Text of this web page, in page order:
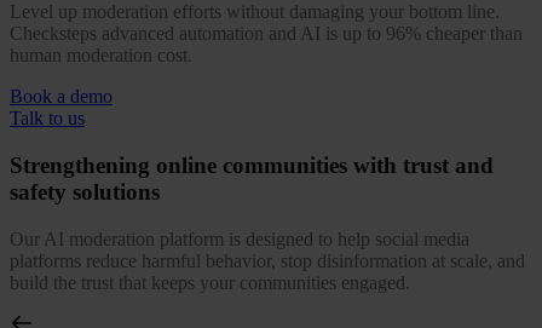
Level up moderation efforts without damaging your bottom line.
Checksteps advanced automation and AI is up to 96% cheaper than
human moderation cost.
Book a demo
Talk to us
Strengthening online communities with trust and
safety solutions
Our AI moderation platform is designed to help social media
platforms reduce harmful behavior, stop disinformation at scale, and
build the trust that keeps your communities engaged.